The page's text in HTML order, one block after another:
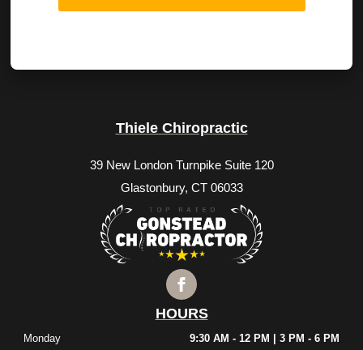
Thiele Chiropractic
39 New London Turnpike Suite 120
Glastonbury, CT 06033
HOURS
Monday 9:30 AM - 12 PM | 3 PM - 6 PM